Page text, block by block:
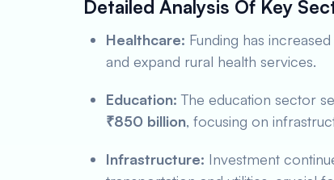
Detailed Analysis Of Key
Healthcare: Funding has
and expand rural health services.
Education: The education sector
₹850 billion, focusing on
Infrastructure: Investment